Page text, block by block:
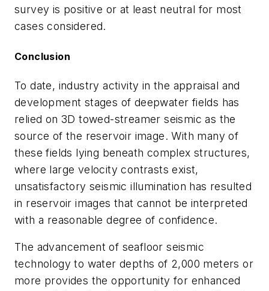
survey is positive or at least neutral for most
cases considered.
Conclusion
To date, industry activity in the appraisal and
development stages of deepwater fields has
relied on 3D towed-streamer seismic as the
source of the reservoir image. With many of
these fields lying beneath complex structures,
where large velocity contrasts exist,
unsatisfactory seismic illumination has resulted
in reservoir images that cannot be interpreted
with a reasonable degree of confidence.
The advancement of seafloor seismic
technology to water depths of 2,000 meters or
more provides the opportunity for enhanced